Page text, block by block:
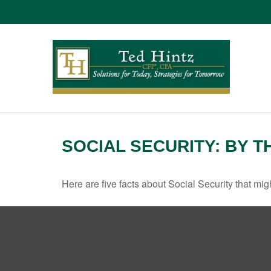
SOCIAL SECURITY: BY
Here are five facts about Social Security that